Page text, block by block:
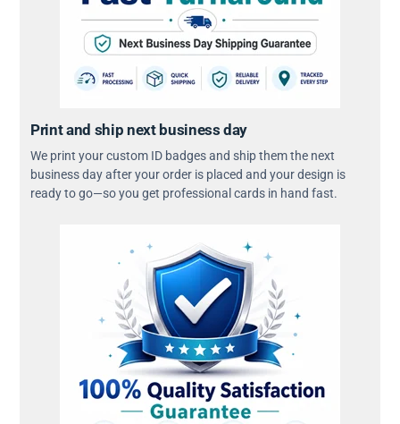
Print and ship next business day
We print your custom ID badges and ship them the next
business day after your order is placed and your design is
ready to go—so you get professional cards in hand fast.